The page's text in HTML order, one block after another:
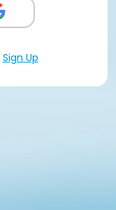
Sign Up